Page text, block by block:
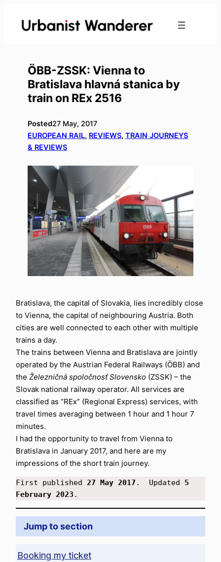
content
ÖBB-ZSSK: Vienna to
Bratislava hlavná stanica by
train on REx 2516
Posted27 May, 2017
EUROPEAN RAIL, REVIEWS, TRAIN JOURNEYS
& REVIEWS
Bratislava, the capital of Slovakia, lies incredibly close
to Vienna, the capital of neighbouring Austria. Both
cities are well connected to each other with multiple
trains a day.
The trains between Vienna and Bratislava are jointly
operated by the Austrian Federal Railways (ÖBB) and
the Železničná spoločnosť Slovensko (ZSSK) – the
Slovak national railway operator. All services are
classified as “REx” (Regional Express) services, with
travel times averaging between 1 hour and 1 hour 7
minutes.
I had the opportunity to travel from Vienna to
Bratislava in January 2017, and here are my
impressions of the short train journey.
First published 27 May 2017 .  Updated 5
February 2023 .
Jump to section
Booking my ticket